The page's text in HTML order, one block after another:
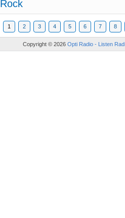
Rock
1 2 3 4 5 6 7 8
Copyright © 2026 Opti Radio - Listen